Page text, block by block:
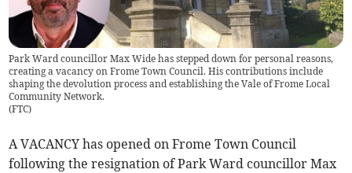
Park Ward councillor Max Wide has stepped down for personal reasons,
creating a vacancy on Frome Town Council. His contributions include
shaping the devolution process and establishing the Vale of Frome Local
Community Network.
(FTC)
A VACANCY has opened on Frome Town Council
following the resignation of Park Ward councillor Max